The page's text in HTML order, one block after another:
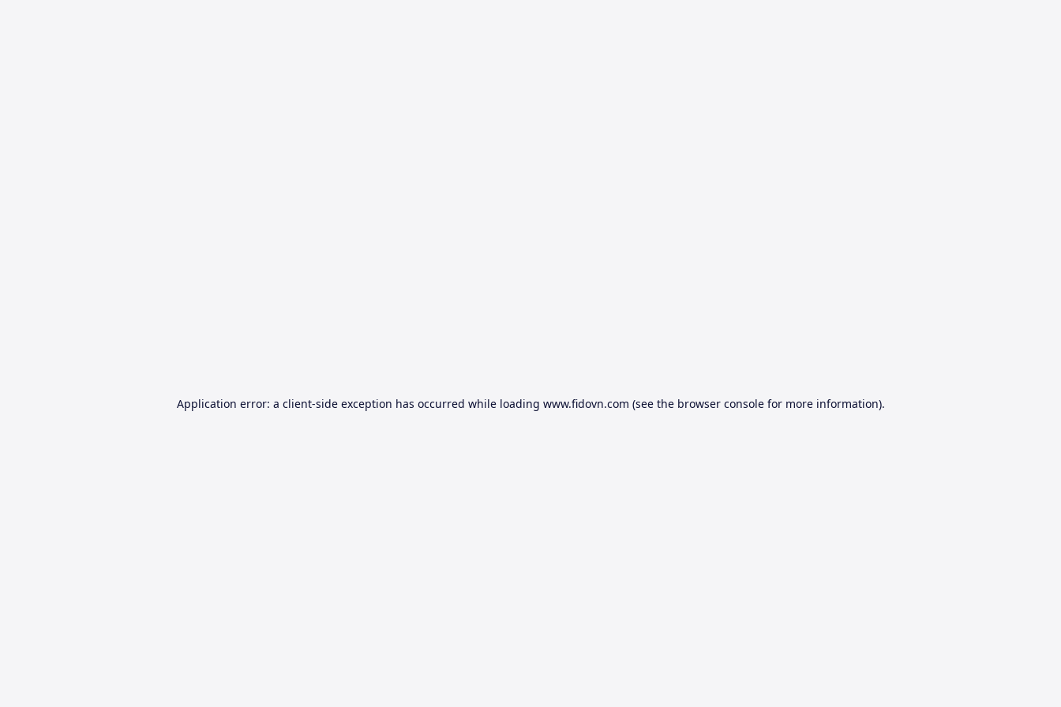
Application error: a client-side exception has occurred while loading www.fidovn.com (see the browser consolefor more information).